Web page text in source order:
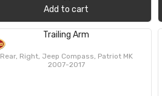
Add to cart
Trailing Arm
Rear, Right, Jeep Compass, Patriot MK
2007-2017